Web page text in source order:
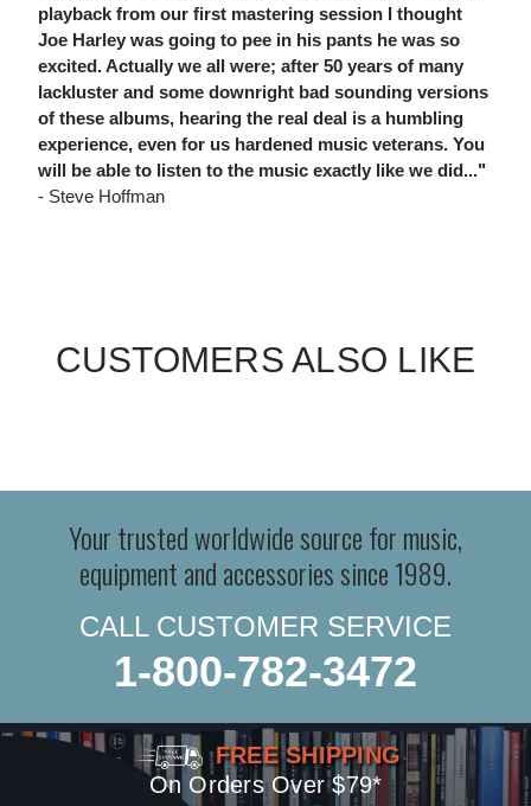
playback from our first mastering session I thought
Joe Harley was going to pee in his pants he was so
excited. Actually we all were; after 50 years of many
lackluster and some downright bad sounding versions
of these albums, hearing the real deal is a humbling
experience, even for us hardened music veterans. You
will be able to listen to the music exactly like we did..."
- Steve Hoffman
CUSTOMERS ALSO LIKE
Your trusted worldwide source for music,
equipment and accessories since 1989.
CALL CUSTOMER SERVICE
1-800-782-3472
FREE SHIPPING
On Orders Over $79*